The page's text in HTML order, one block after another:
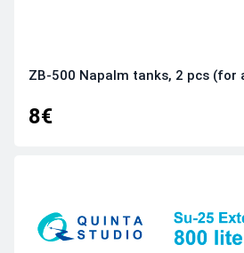
ZB-500 Napalm tanks, 2 pcs (for
8€